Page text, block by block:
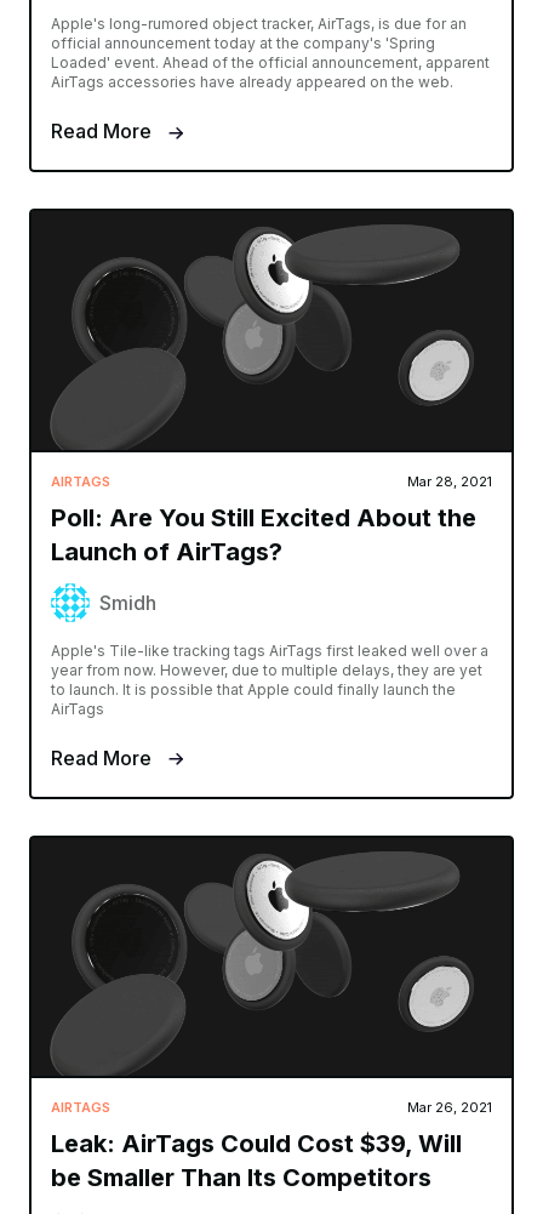
Apple's long-rumored object tracker, AirTags, is due for an
official announcement today at the company's 'Spring
Loaded' event. Ahead of the official announcement, apparent
AirTags accessories have already appeared on the web.
Read More
AIRTAGS Mar 28, 2021
Poll: Are You Still Excited About the
Launch of AirTags?
Smidh
Apple's Tile-like tracking tags AirTags first leaked well over a
year from now. However, due to multiple delays, they are yet
to launch. It is possible that Apple could finally launch the
AirTags
Read More
AIRTAGS Mar 26, 2021
Leak: AirTags Could Cost $39, Will
be Smaller Than Its Competitors